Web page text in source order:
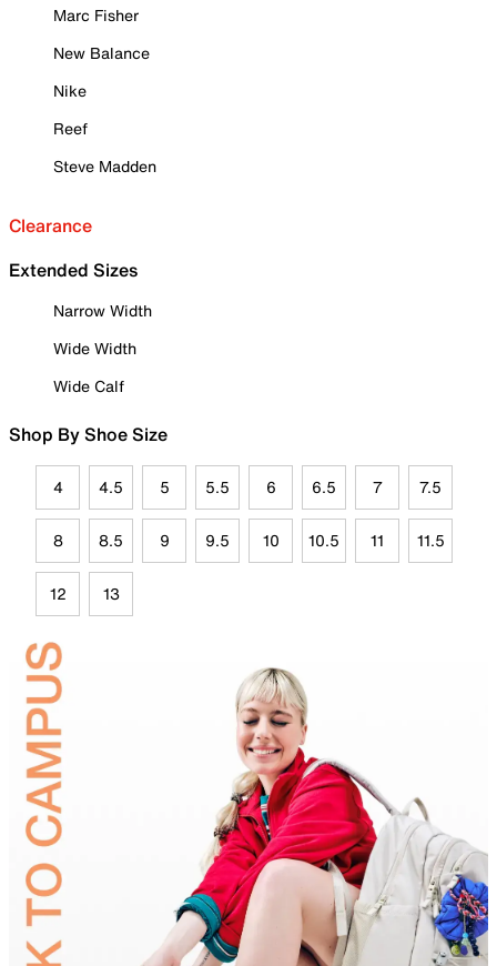
Marc Fisher
New Balance
Nike
Reef
Steve Madden
Clearance
Extended Sizes
Narrow Width
Wide Width
Wide Calf
Shop By Shoe Size
4 4.5 5 5.5 6 6.5 7 7.5
8 8.5 9 9.5 10 10.5 11 11.5
12 13